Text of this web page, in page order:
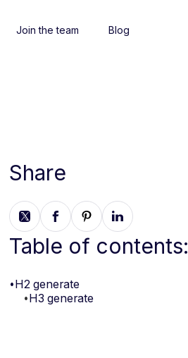
Join the team Blog
Share
Table of contents:
•H2 generate
•H3 generate